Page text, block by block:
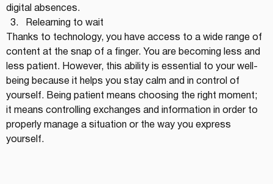
digital absences.
Relearning to wait
Thanks to technology, you have access to a wide range of
content at the snap of a finger. You are becoming less and
less patient. However, this ability is essential to your well-
being because it helps you stay calm and in control of
yourself. Being patient means choosing the right moment;
it means controlling exchanges and information in order to
properly manage a situation or the way you express
yourself.